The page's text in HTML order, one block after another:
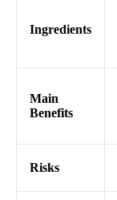
Ingredients
Main
Benefits
Risks